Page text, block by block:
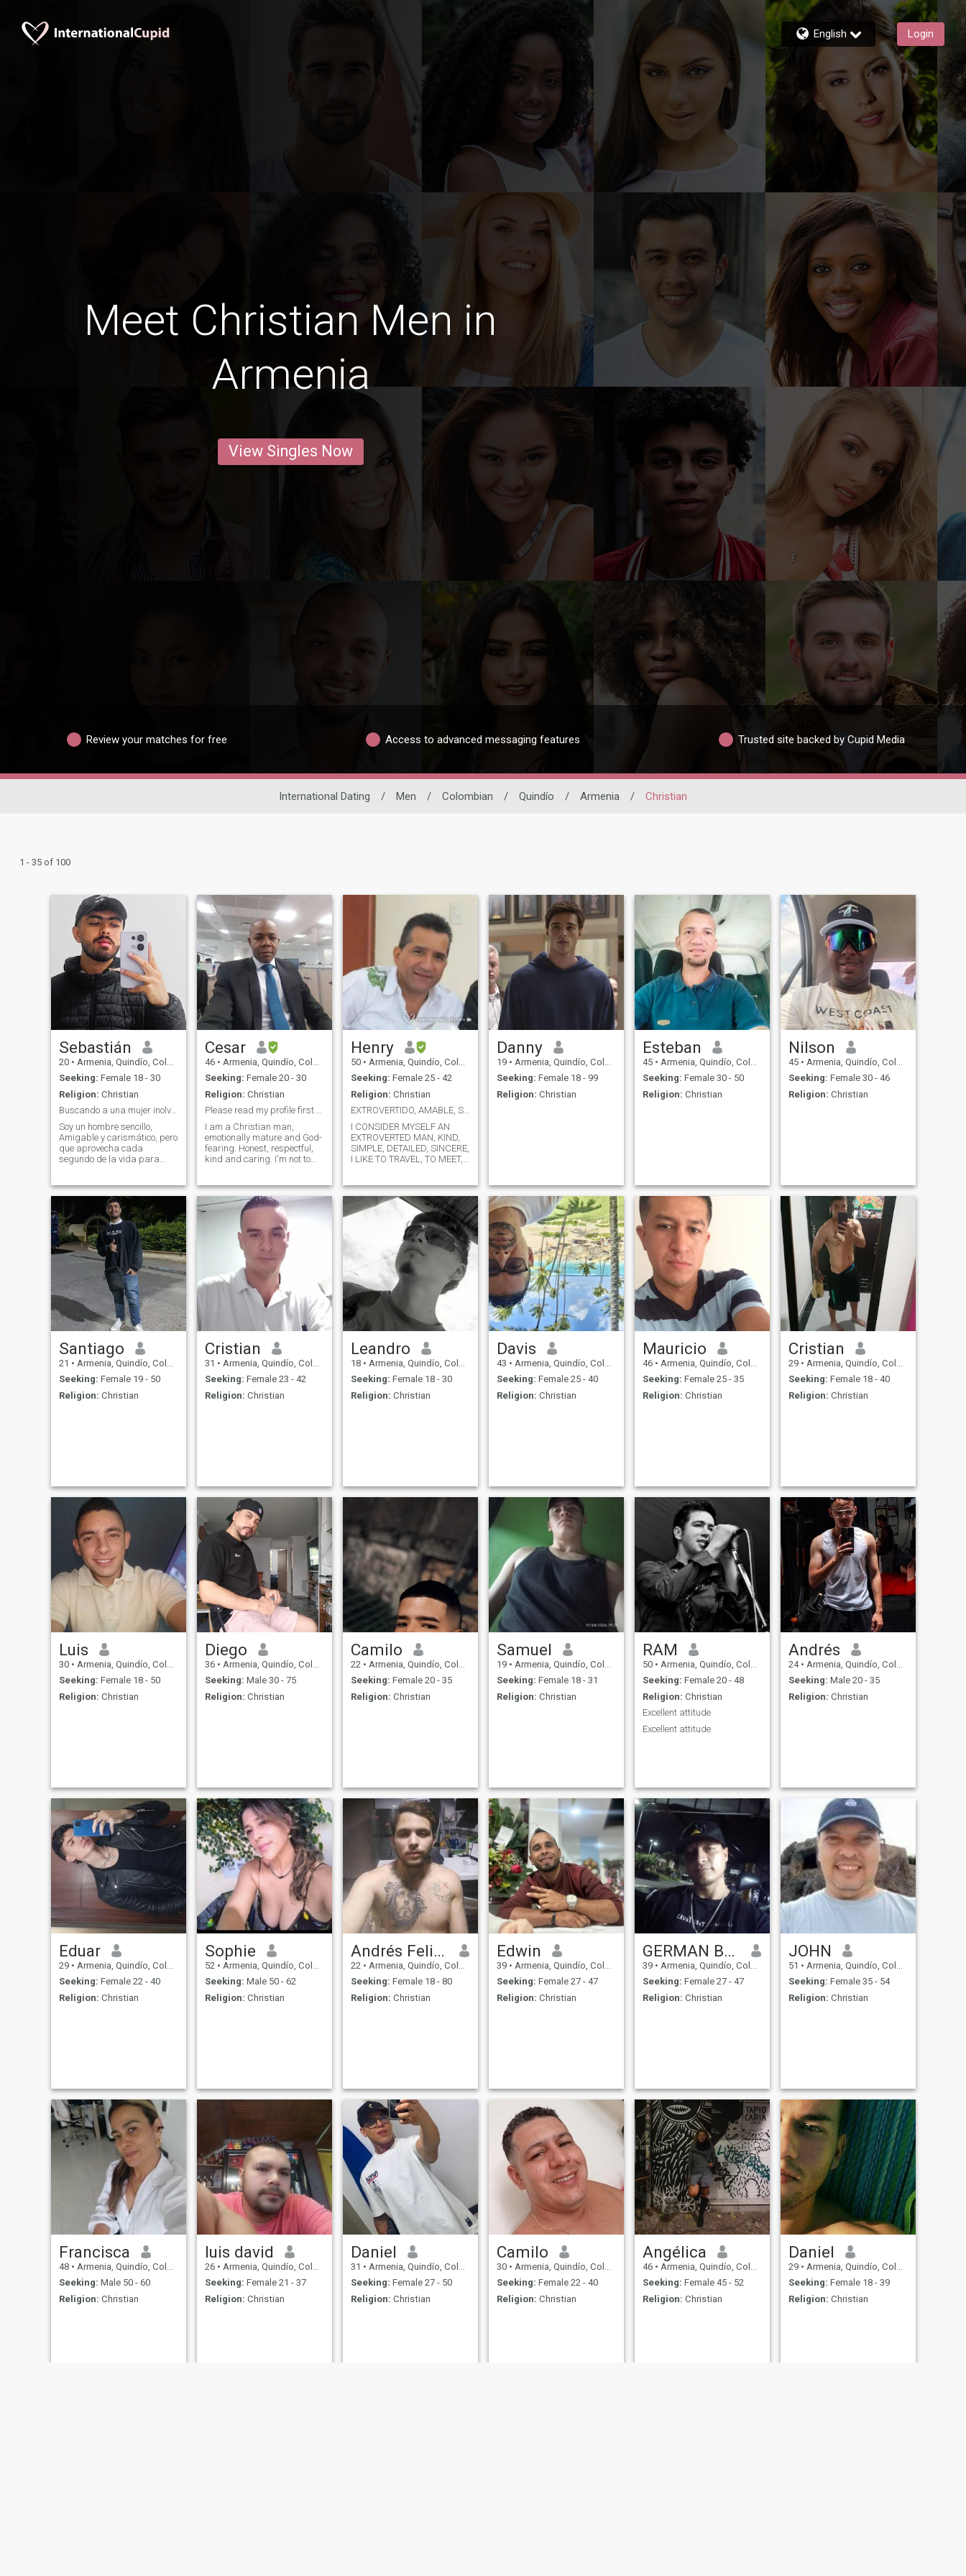
English Login
Meet Christian Men in
Armenia
View Singles Now
Review your matches for free Access to advanced messaging features Trusted site backed by Cupid Media
International Dating / Men / Colombian / Quindío / Armenia / Christian
1 - 35 of 100
Sebastián
20 • Armenia, Quindío, Colombia
Seeking: Female 18 - 30
Religion: Christian
Buscando a una mujer inolvidable
Soy un hombre sencillo,
Amigable y carismático, pero
que aprovecha cada
segundo de la vida para
aprendizaje, En este
momento trabajo en un café
para formarme como
Barista y bartender, conmigo
nunc
Cesar
46 • Armenia, Quindío, Colombia
Seeking: Female 20 - 30
Religion: Christian
Please read my profile first. Don't rush 😘
I am a Christian man,
emotionally mature and God-
fearing. Honest, respectful,
kind and caring. I'm not to
marry, form a home, enjoy life
and serve God together (I
currently serve in my church).
I am not a rich man, but I am
not a poor man either. I am a
middle-to-high government
employee and a very
responsible man.
Henry
50 • Armenia, Quindío, Colombia
Seeking: Female 25 - 42
Religion: Christian
EXTROVERTIDO, AMABLE, SIMPATICO
I CONSIDER MYSELF AN
EXTROVERTED MAN, KIND,
SIMPLE, DETAILED, SINCERE,
I LIKE TO TRAVEL, TO MEET, I
PROFESSIONAL, FATHER OF
TWO PROFESSIONAL
CHILDREN, I AM SEPARATED,
I LIKE PEOPLE OF GOOD
HUMOR, CHEERFUL, WELL
PRESENTED, PLEASANT.
Danny
19 • Armenia, Quindío, Colombia
Seeking: Female 18 - 99
Religion: Christian
Esteban
45 • Armenia, Quindío, Colombia
Seeking: Female 30 - 50
Religion: Christian
Nilson
45 • Armenia, Quindío, Colombia
Seeking: Female 30 - 46
Religion: Christian
Santiago
21 • Armenia, Quindío, Colombia
Seeking: Female 19 - 50
Religion: Christian
Cristian
31 • Armenia, Quindío, Colombia
Seeking: Female 23 - 42
Religion: Christian
Leandro
18 • Armenia, Quindío, Colombia
Seeking: Female 18 - 30
Religion: Christian
Davis
43 • Armenia, Quindío, Colombia
Seeking: Female 25 - 40
Religion: Christian
Mauricio
46 • Armenia, Quindío, Colombia
Seeking: Female 25 - 35
Religion: Christian
Cristian
29 • Armenia, Quindío, Colombia
Seeking: Female 18 - 40
Religion: Christian
Luis
30 • Armenia, Quindío, Colombia
Seeking: Female 18 - 50
Religion: Christian
Diego
36 • Armenia, Quindío, Colombia
Seeking: Male 30 - 75
Religion: Christian
Camilo
22 • Armenia, Quindío, Colombia
Seeking: Female 20 - 35
Religion: Christian
Samuel
19 • Armenia, Quindío, Colombia
Seeking: Female 18 - 31
Religion: Christian
RAM
50 • Armenia, Quindío, Colombia
Seeking: Female 20 - 48
Religion: Christian
Excellent attitude
Excellent attitude
Andrés
24 • Armenia, Quindío, Colombia
Seeking: Male 20 - 35
Religion: Christian
Eduar
29 • Armenia, Quindío, Colombia
Seeking: Female 22 - 40
Religion: Christian
Sophie
52 • Armenia, Quindío, Colombia
Seeking: Male 50 - 62
Religion: Christian
Andrés Felipe
22 • Armenia, Quindío, Colombia
Seeking: Female 18 - 80
Religion: Christian
Edwin
39 • Armenia, Quindío, Colombia
Seeking: Female 27 - 47
Religion: Christian
GERMAN BLANDON
39 • Armenia, Quindío, Colombia
Seeking: Female 27 - 47
Religion: Christian
JOHN
51 • Armenia, Quindío, Colombia
Seeking: Female 35 - 54
Religion: Christian
Francisca
48 • Armenia, Quindío, Colombia
Seeking: Male 50 - 60
Religion: Christian
luis david
26 • Armenia, Quindío, Colombia
Seeking: Female 21 - 37
Religion: Christian
Daniel
31 • Armenia, Quindío, Colombia
Seeking: Female 27 - 50
Religion: Christian
Camilo
30 • Armenia, Quindío, Colombia
Seeking: Female 22 - 40
Religion: Christian
Angélica
46 • Armenia, Quindío, Colombia
Seeking: Female 45 - 52
Religion: Christian
Daniel
29 • Armenia, Quindío, Colombia
Seeking: Female 18 - 39
Religion: Christian